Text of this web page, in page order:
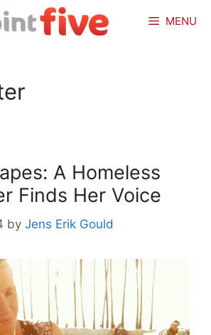
MENU
A Homeless
Finds Her Voice
by Jens Erik Gould